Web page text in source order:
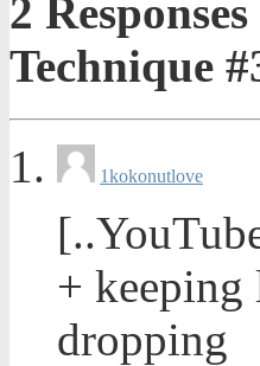
2
Technique
1kokonutlove
+
dropping